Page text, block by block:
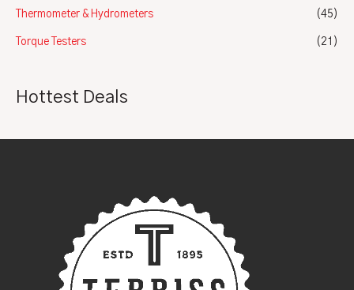
Thermometer & Hydrometers (45)
Torque Testers (21)
Hottest Deals